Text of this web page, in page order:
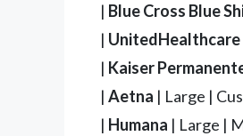
| Blue Cross Blue
| UnitedHealthcare
| Kaiser
| Aetna | Large |
| Humana | Large |